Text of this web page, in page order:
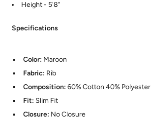
Height - 5'8"
Specifications
Color: Maroon
Fabric: Rib
Composition: 60% Cotton 40% Polyester
Fit: Slim Fit
Closure: No Closure